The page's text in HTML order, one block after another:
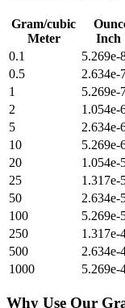
Gram/cubic
Meter
Inch
0.1
5.269e-
0.5
2.634e-
1
5.269e-
2
1.054e-
5
2.634e-
10
5.269e-
20
1.054e-
25
1.317e-
50
2.634e-
100
5.269e-
250
1.317e-
500
2.634e-
1000
5.269e-
Why Use Our